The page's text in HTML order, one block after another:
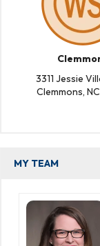
3311 Jessie
Clemmons,
MY TEAM